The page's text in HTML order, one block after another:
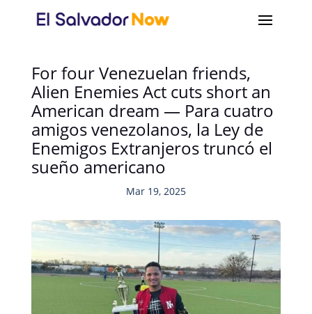
For four Venezuelan friends,
Alien Enemies Act cuts short an
American dream — Para cuatro
amigos venezolanos, la Ley de
Enemigos Extranjeros truncó el
sueño americano
Mar 19, 2025